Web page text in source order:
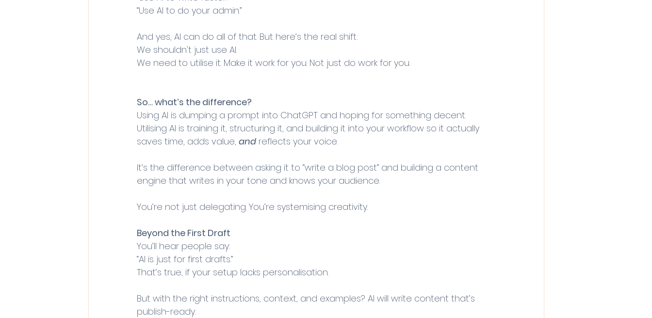
“Use AI to do your admin.”
And yes, AI can do all of that. But here’s the real shift:
We shouldn't just use AI.
We need to utilise it. Make it work for you. Not just do work for you.
So… what’s the difference?
Using AI is dumping a prompt into ChatGPT and hoping for something decent.
Utilising AI is training it, structuring it, and building it into your workflow so it actually
saves time, adds value, and reflects your voice.
It’s the difference between asking it to “write a blog post” and building a content
engine that writes in your tone and knows your audience.
You’re not just delegating. You’re systemising creativity.
Beyond the First Draft
You’ll hear people say:
“AI is just for first drafts.”
That’s true, if your setup lacks personalisation.
But with the right instructions, context, and examples? AI will write content that’s
publish-ready.